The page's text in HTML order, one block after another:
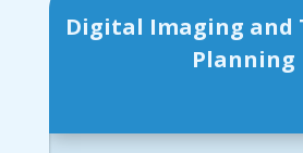
Digital Imaging and
Planning